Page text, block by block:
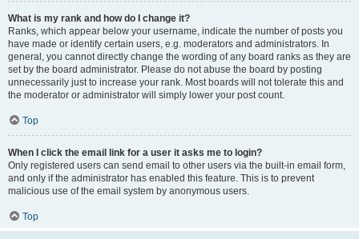
What is my rank and how do I change it?
Ranks, which appear below your username, indicate the number of posts you
have made or identify certain users, e.g. moderators and administrators. In
general, you cannot directly change the wording of any board ranks as they are
set by the board administrator. Please do not abuse the board by posting
unnecessarily just to increase your rank. Most boards will not tolerate this and
the moderator or administrator will simply lower your post count.
Top
When I click the email link for a user it asks me to login?
Only registered users can send email to other users via the built-in email form,
and only if the administrator has enabled this feature. This is to prevent
malicious use of the email system by anonymous users.
Top